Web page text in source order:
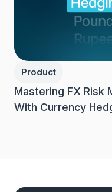
Product
Mastering FX Risk
With Currency